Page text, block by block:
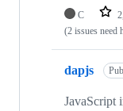
C
(2 issues need
dapjs
JavaScript